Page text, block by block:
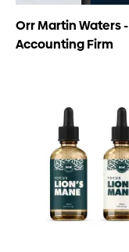
Orr Martin Waters
Accounting Firm